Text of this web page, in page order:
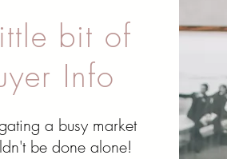
bit of
Info
a busy market
be done alone!